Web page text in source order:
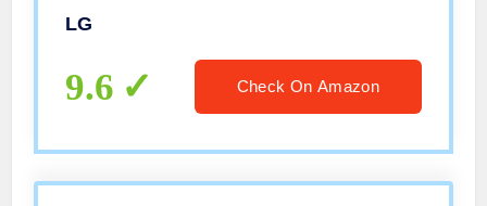
LG
9.6 Check On Amazon